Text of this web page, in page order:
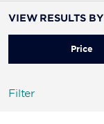
VIEW RESULTS BY
Price
Filter